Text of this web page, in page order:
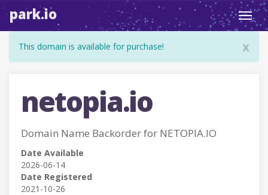
park.io
x
This domain is available for purchase!
netopia.io
Domain Name Backorder for NETOPIA.IO
Date Available
2026-06-14
Date Registered
2021-10-26